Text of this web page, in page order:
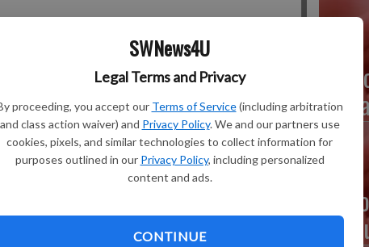
SWNews4U
Legal Terms and Privacy
proceeding, you accept our Terms of Service (including arbitration
and class action waiver) and Privacy Policy. We and our partners use
cookies, pixels, and similar technologies to collect information for
purposes outlined in our Privacy Policy, including personalized
content and ads.
CONTINUE
born 8:25 p.m. on March 30, 2016, at the Richland
She weighed 5 lbs. 11 ozs. and was 20 inches long.
7, and sisters, Ceavira Calhoon, 4, and
home mother and a part-time cashier.
a